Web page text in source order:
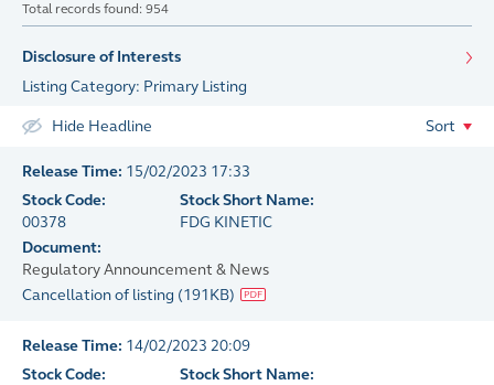
Disclosure of Interests
Listing Category: Primary Listing
Total records found: 954
Hide Headline Sort
Release Time: 15/02/2023 17:33
Stock Code:
00378
Stock Short Name:
FDG KINETIC
Document:
Regulatory Announcement & News
Cancellation of listing (191KB)
Release Time: 14/02/2023 20:09
Stock Code:
Stock Short Name: